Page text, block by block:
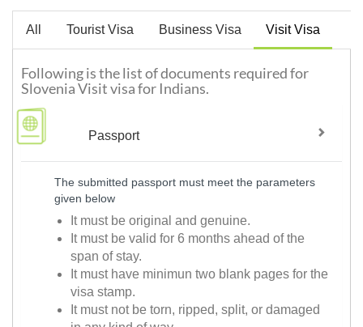
All Tourist Visa Business Visa Visit Visa
Following is the list of documents required for
Slovenia Visit visa for Indians.
Passport
The submitted passport must meet the parameters
given below
It must be original and genuine.
It must be valid for 6 months ahead of the
span of stay.
It must have minimun two blank pages for the
visa stamp.
It must not be torn, ripped, split, or damaged